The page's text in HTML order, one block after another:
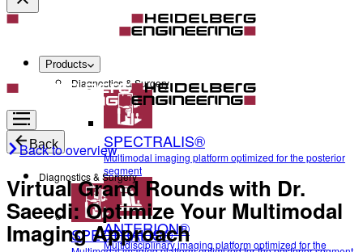
Products
Diagnostics & Surgery
SPECTRALIS®
Multimodal imaging platform optimized for the posterior
segment
ANTERION®
Multidisciplinary imaging platform optimized for the
Back
Diagnostics & Surgery
SPECTRALIS®
Back to overview
Virtual Grand Rounds with Dr.
Saeedi: Optimize Your Multimodal
Imaging Approach